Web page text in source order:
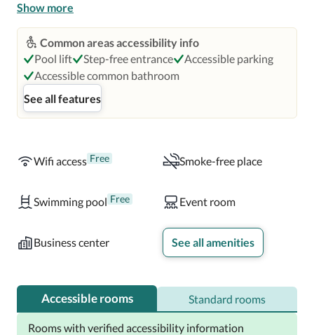
the district of Raval. The lobby is highly innovative, and
you can admire the cityâs skyline from the beautiful
panoramic 360Â° terrace. You also get iPhone docking
stations and free Wi-Fi.
Barceló Raval is very famous for its top-notch brunch.
Another attraction of the hotel is its fantastic wellness
cater to guests from different parts of the world.
Show more
Common areas accessibility info
Pool lift
Step-free entrance
Accessible parking
Accessible common bathroom
See all features
Wifi access Free Smoke-free place
Swimming pool Free Event room
Business center See all amenities
Accessible rooms Standard rooms
Rooms with verified accessibility information